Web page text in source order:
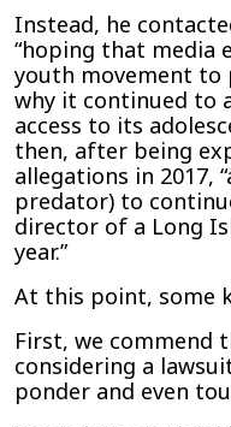
Instead, he
“hoping that media
youth movement to
why it continued to
access to its
then, after being
allegations in 2017,
predator) to
director of a Long
year.”
At this point, some
First, we commend
considering a
ponder and even